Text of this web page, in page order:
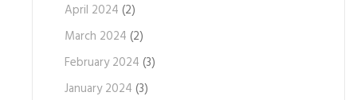
April 2024 (2)
March 2024 (2)
February 2024 (3)
January 2024 (3)